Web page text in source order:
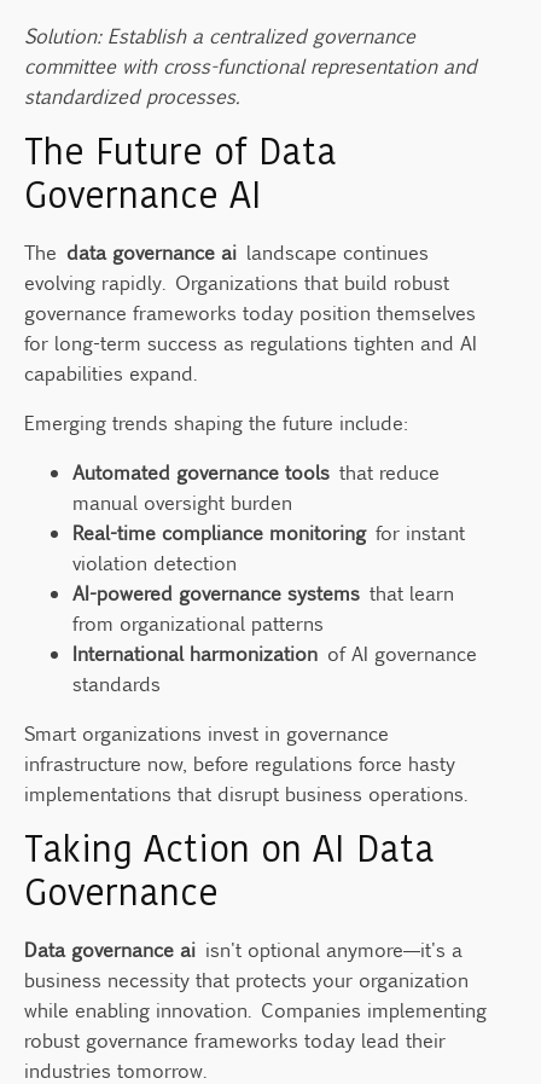
Solution: Establish a centralized governance
committee with cross-functional representation and
standardized processes.
The Future of Data
Governance AI
The data governance ai landscape continues
evolving rapidly. Organizations that build robust
governance frameworks today position themselves
for long-term success as regulations tighten and AI
capabilities expand.
Emerging trends shaping the future include:
Automated governance tools that reduce
manual oversight burden
Real-time compliance monitoringfor instant
violation detection
AI-powered governance systems that learn
from organizational patterns
International harmonization of AI governance
standards
Smart organizations invest in governance
infrastructure now, before regulations force hasty
implementations that disrupt business operations.
Taking Action on AI Data
Governance
Data governance ai isn't optional anymore—it's a
business necessity that protects your organization
while enabling innovation. Companies implementing
robust governance frameworks today lead their
industries tomorrow.